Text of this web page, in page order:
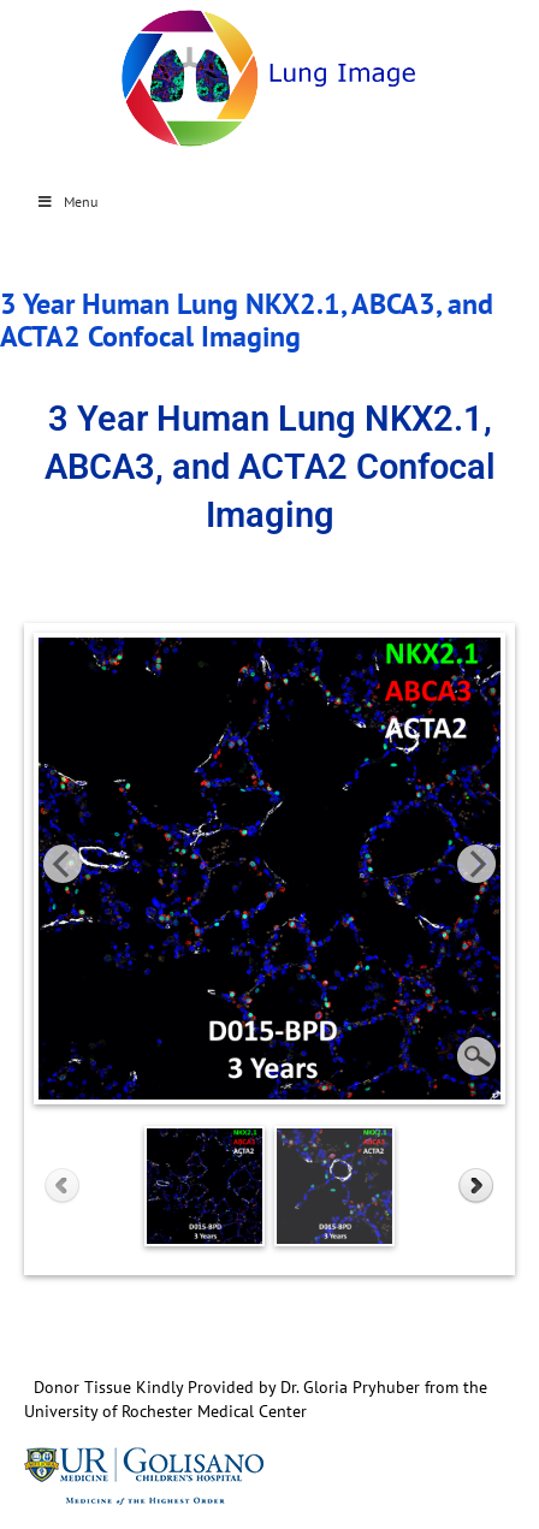
Menu
3 Year Human Lung NKX2.1, ABCA3, and
ACTA2 Confocal Imaging
3 Year Human Lung NKX2.1,
ABCA3, and ACTA2 Confocal
Imaging
Donor Tissue Kindly Provided by Dr. Gloria Pryhuber from the
University of Rochester Medical Center